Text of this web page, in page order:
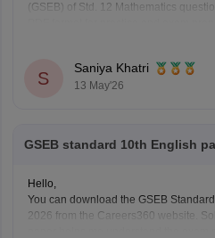
(GSEB) of Std. 12 Mathematics
https://school.careers360.com/
S
Saniya Khatri
13 May'26
GSEB standard 10th English
Hello,
You can download the GSEB
2026 from the Careers360 website.